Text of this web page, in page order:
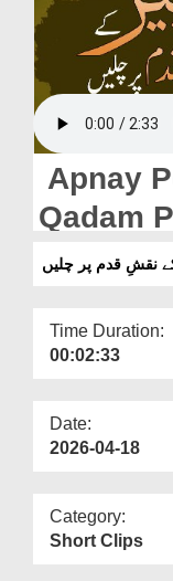
Rohani Ilaj
Donation
Blog
Magazine
Departments
Apnay
Qadam
کے نقشِ قدم پر چلیں
Time Duration:
00:02:33
Date:
2026-04-18
Category:
Short Clips